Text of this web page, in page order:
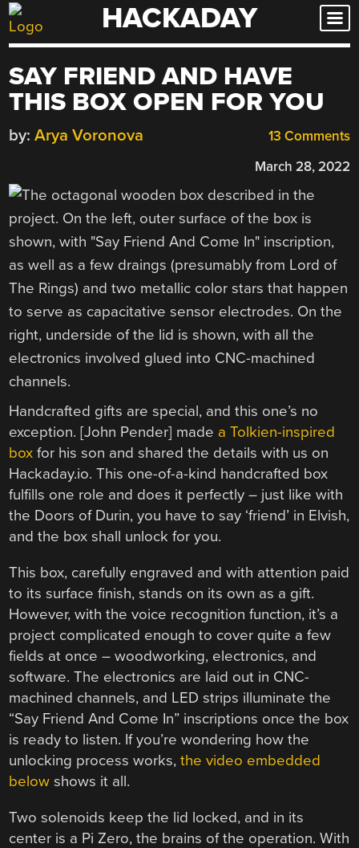
Skip
to
HACKADAY
SAY FRIEND AND HAVE
THIS BOX OPEN FOR YOU
13 Comments
by: Arya Voronova
March 28, 2022
Handcrafted gifts are special, and this one’s no
exception. [John Pender] made a Tolkien-inspired
box for his son and shared the details with us on
Hackaday.io. This one-of-a-kind handcrafted box
fulfills one role and does it perfectly – just like with
the Doors of Durin, you have to say ‘friend’ in Elvish,
and the box shall unlock for you.
This box, carefully engraved and with attention paid
to its surface finish, stands on its own as a gift.
However, with the voice recognition function, it’s a
project complicated enough to cover quite a few
fields at once – woodworking, electronics, and
software. The electronics are laid out in CNC-
machined channels, and LED strips illuminate the
“Say Friend And Come In” inscriptions once the box
is ready to listen. If you’re wondering how the
unlocking process works,the video embedded
below shows it all.
Two solenoids keep the lid locked, and in its
center is a Pi Zero, the brains of the operation. With